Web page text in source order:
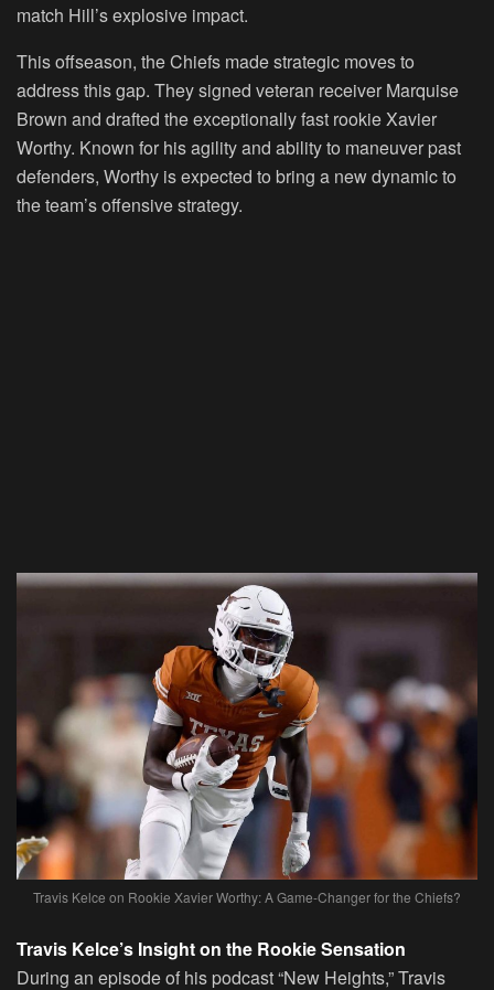
match Hill’s explosive impact.
This offseason, the Chiefs made strategic moves to
address this gap. They signed veteran receiver Marquise
Brown and drafted the exceptionally fast rookie Xavier
Worthy. Known for his agility and ability to maneuver past
defenders, Worthy is expected to bring a new dynamic to
the team’s offensive strategy.
Travis Kelce on Rookie Xavier Worthy: A Game-Changer for the Chiefs?
Travis Kelce’s Insight on the Rookie Sensation
During an episode of his podcast “New Heights,” Travis